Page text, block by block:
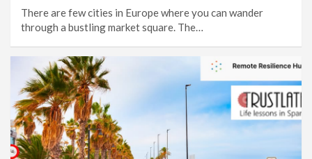
There are few cities in Europe where you can wander
through a bustling market square. The…